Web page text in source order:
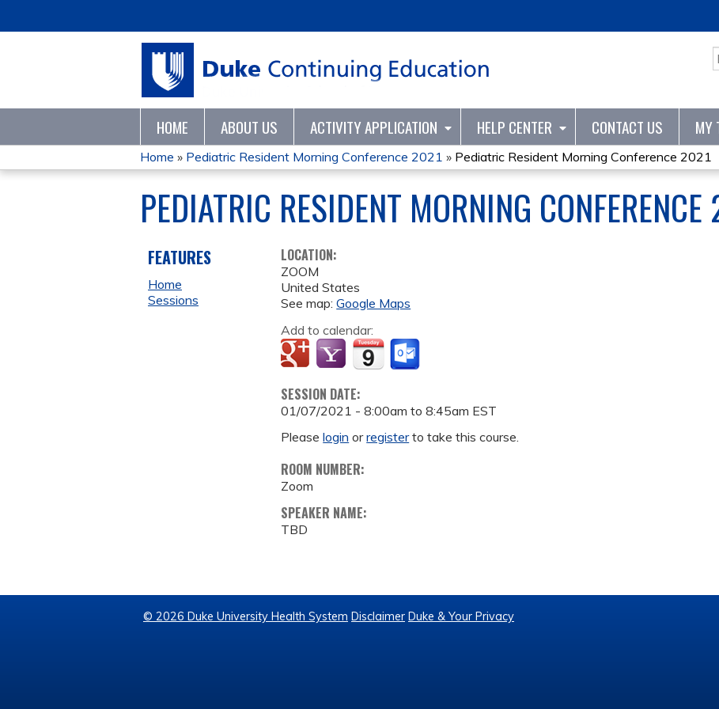
HOME ABOUT US ACTIVITY APPLICATION HELP CENTER CONTACT US MY
YOU
ARE
HERE
Home » Pediatric Resident Morning Conference 2021 » Pediatric Resident Morning Conference 2021
PEDIATRIC RESIDENT MORNING
LOCATION:
ZOOM
United States
See map:Google Maps
Add to calendar:
SESSION DATE:
01/07/2021 -8:00am to8:45am EST
Pleaselogin orregisterto take this course.
ROOM NUMBER:
Zoom
SPEAKER NAME:
TBD
FEATURES
Home
Sessions
© 2026 Duke University Health System Disclaimer Duke & Your Privacy